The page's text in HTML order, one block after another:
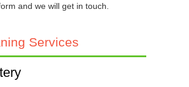
and we will get in touch.
Services